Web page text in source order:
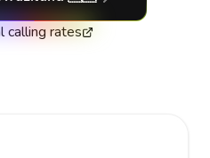
calling rates